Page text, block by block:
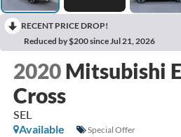
RECENT PRICE DROP!
Reduced by $200 since Jul 21, 2026
2020 Mitsubishi
Cross
SEL
Available
Special Offer